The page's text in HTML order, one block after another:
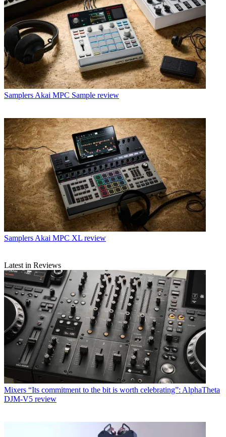
Samplers Akai MPC Sample review
Samplers Akai MPC XL review
Latest in Reviews
Mixers “Its commitment to the bit is worth celebrating”: AlphaTheta
DJM-V5 review